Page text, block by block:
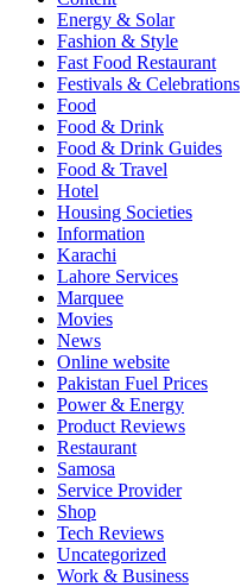
Energy & Solar
Fashion & Style
Fast Food Restaurant
Festivals & Celebrations
Food
Food & Drink
Food & Drink Guides
Food & Travel
Hotel
Housing Societies
Information
Karachi
Lahore Services
Marquee
Movies
News
Online website
Pakistan Fuel Prices
Power & Energy
Product Reviews
Restaurant
Samosa
Service Provider
Shop
Tech Reviews
Uncategorized
Work & Business